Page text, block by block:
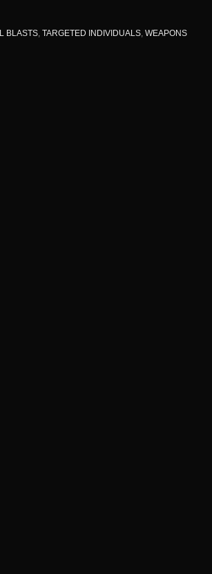
BLASTS, TARGETED INDIVIDUALS, WEAPONS